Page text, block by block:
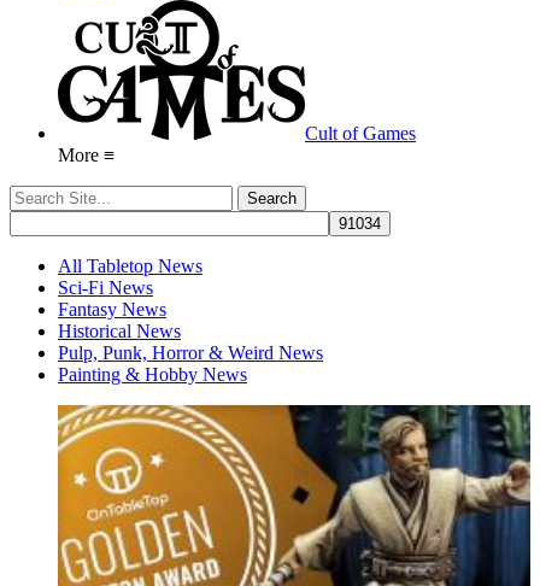
Cult of Games
More ≡
All Tabletop News
Sci-Fi News
Fantasy News
Historical News
Pulp, Punk, Horror & Weird News
Painting & Hobby News